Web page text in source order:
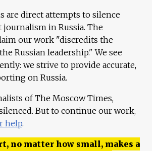
are direct attempts to silence
in Russia. The
our work "discredits the
Russian leadership." We see
we strive to provide accurate,
on Russia.
of The Moscow Times,
But to continue our work,
help.
no matter how small, makes a